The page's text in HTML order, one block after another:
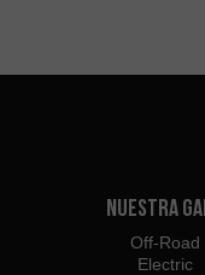
Nuestra
Off-Road
Electric